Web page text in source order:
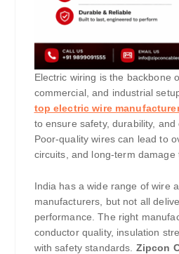
Electric wiring is the backbone
commercial, and industrial
top electric wire
to ensure safety, durability, and
Poor-quality wires can lead to
circuits, and long-term damage
India has a wide range of wire
manufacturers, but not all
performance. The right
conductor quality, insulation
with safety standards. Zipcon